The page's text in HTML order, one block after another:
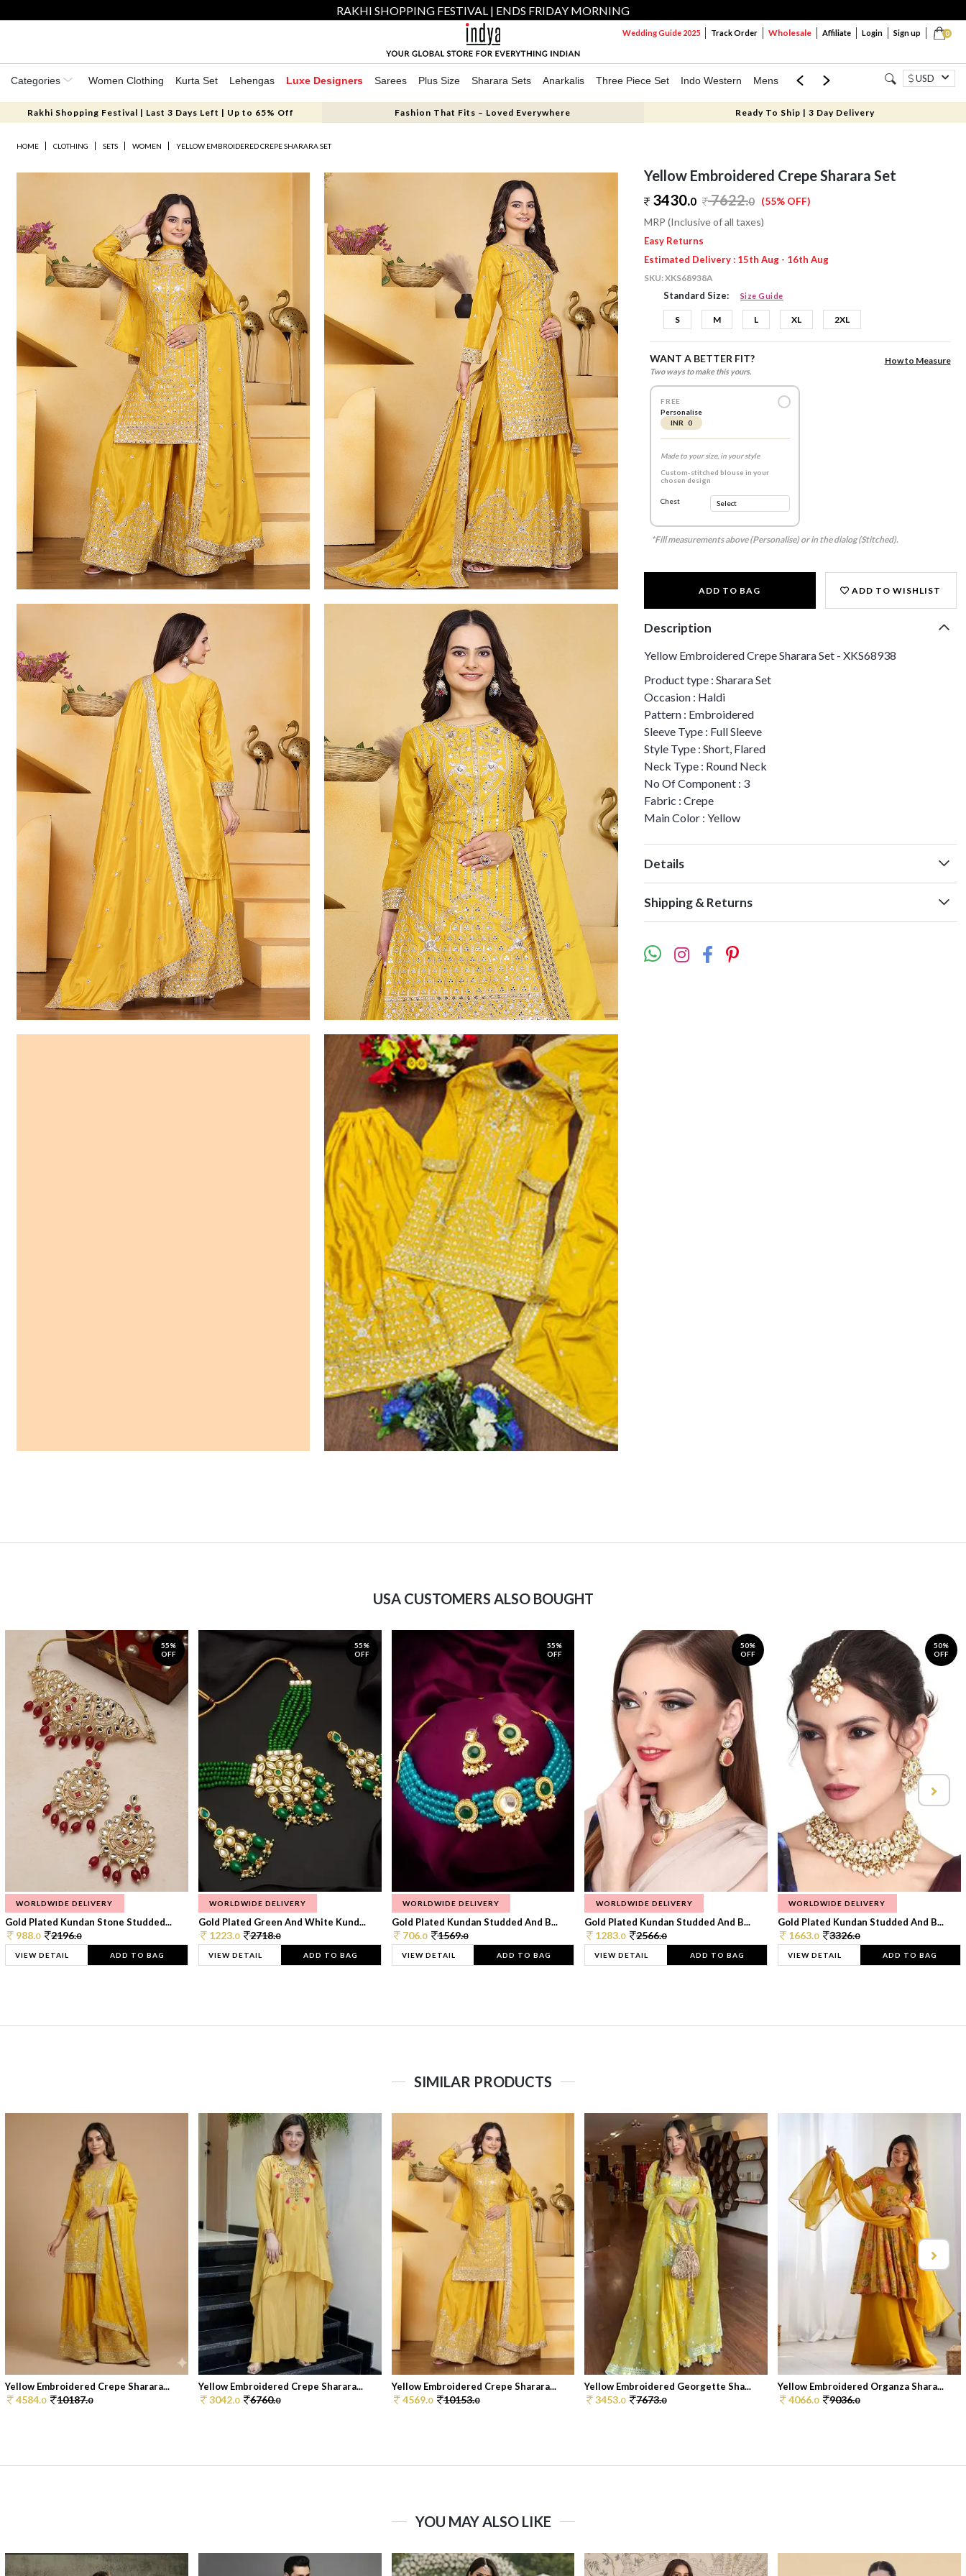
RAKHI SHOPPING FESTIVAL | ENDS FRIDAY MORNING
0
Wedding Guide 2025 Track Order Wholesale Affiliate Login Sign up
Categories Women Clothing Kurta Set Lehengas Luxe Designers Sarees Plus Size Sharara Sets Anarkalis Three Piece Set Indo Western Mens Mom & Mini USD
Rakhi Shopping Festival | Last 3 Days Left | Up to 65% Off Fashion That Fits – Loved Everywhere Ready To Ship | 3 Day Delivery
HOME CLOTHING SETS WOMEN YELLOW EMBROIDERED CREPE SHARARA SET
Yellow Embroidered Crepe Sharara Set
3430.0 7622.0 (55% OFF)
MRP (Inclusive of all taxes)
Easy Returns
Estimated Delivery : 15th Aug - 16th Aug
SKU:XKS68938A
Standard Size: Size Guide
S M L XL 2XL
WANT A BETTER FIT?
Two ways to make this yours.
How to Measure
FREE
Personalise
INR 0
Made to your size, in your style
Custom-stitched blouse in your
chosen design
Chest
*Fill measurements above (Personalise) or in the dialog (Stitched).
ADD TO BAG ADD TO WISHLIST
Description
Yellow Embroidered Crepe Sharara Set - XKS68938
Product type : Sharara Set
Occasion : Haldi
Pattern : Embroidered
Sleeve Type : Full Sleeve
Style Type : Short, Flared
Neck Type : Round Neck
No Of Component : 3
Fabric : Crepe
Main Color : Yellow
Details
Shipping & Returns
USA CUSTOMERS ALSO BOUGHT
55%
OFF
WORLDWIDE DELIVERY
Gold Plated Kundan Stone Studded...
988.0 2196.0
VIEW DETAIL ADD TO BAG
55%
OFF
WORLDWIDE DELIVERY
Gold Plated Green And White Kund...
1223.0 2718.0
VIEW DETAIL ADD TO BAG
55%
OFF
WORLDWIDE DELIVERY
Gold Plated Kundan Studded And B...
706.0 1569.0
VIEW DETAIL ADD TO BAG
50%
OFF
WORLDWIDE DELIVERY
Gold Plated Kundan Studded And B...
1283.0 2566.0
VIEW DETAIL ADD TO BAG
50%
OFF
WORLDWIDE DELIVERY
Gold Plated Kundan Studded And B...
1663.0 3326.0
VIEW DETAIL ADD TO BAG
SIMILAR PRODUCTS
Yellow Embroidered Crepe Sharara...
4584.0 10187.0
Yellow Embroidered Crepe Sharara...
3042.0 6760.0
Yellow Embroidered Crepe Sharara...
4569.0 10153.0
Yellow Embroidered Georgette Sha...
3453.0 7673.0
Yellow Embroidered Organza Shara...
4066.0 9036.0
YOU MAY ALSO LIKE